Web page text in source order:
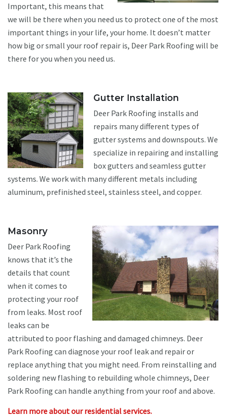
Important, this means that
we will be there when you need us to protect one of the most
important things in your life, your home. It doesn’t matter
how big or small your roof repair is, Deer Park Roofing will be
there for you when you need us.
Gutter Installation
Deer Park Roofing installs and
repairs many different types of
gutter systems and downspouts. We
specialize in repairing and installing
box gutters and seamless gutter
systems. We work with many different metals including
aluminum, prefinished steel, stainless steel, and copper.
Masonry
Deer Park Roofing
knows that it’s the
details that count
when it comes to
protecting your roof
from leaks. Most roof
leaks can be
attributed to poor flashing and damaged chimneys. Deer
Park Roofing can diagnose your roof leak and repair or
replace anything that you might need. From reinstalling and
soldering new flashing to rebuilding whole chimneys, Deer
Park Roofing can handle anything from your roof and above.
Learn more about our residential services.